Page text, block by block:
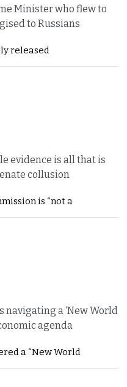
Minister who flew to
to Russians
released
evidence is all that is
collusion
is “not a
navigating a ‘New World
agenda
a “New World